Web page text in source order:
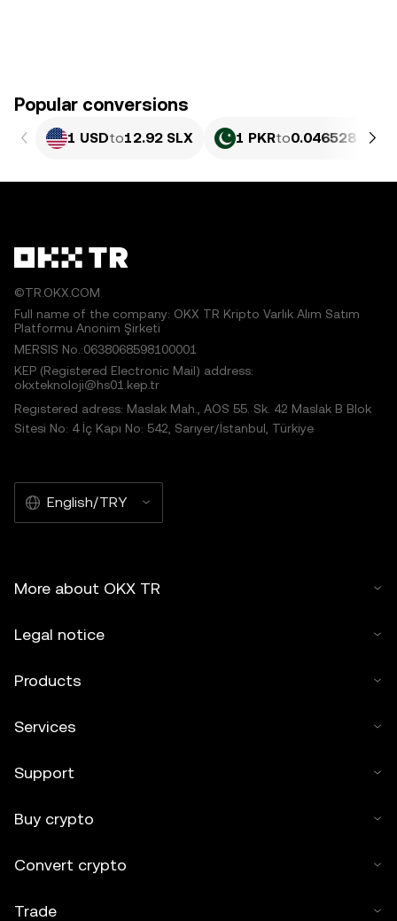
Popular conversions
1 USDto12.92 SLX 1 PKRto0.046528 SLX
©TR.OKX.COM
Full name of the company: OKX TR Kripto Varlık Alım Satım
Platformu Anonim Şirketi
MERSIS No.:0638068598100001
KEP (Registered Electronic Mail) address:
okxteknoloji@hs01.kep.tr
Registered adress: Maslak Mah., AOS 55. Sk. 42 Maslak B Blok
Sitesi No: 4 İç Kapı No: 542, Sarıyer/İstanbul, Türkiye
English/TRY
More about OKX TR
Legal notice
Products
Services
Support
Buy crypto
Convert crypto
Trade